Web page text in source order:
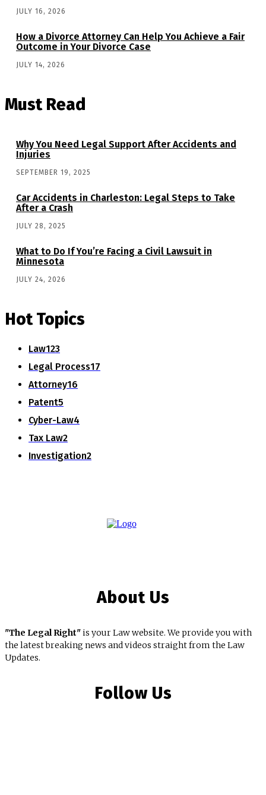
JULY 16, 2026
How a Divorce Attorney Can Help You Achieve a Fair
Outcome in Your Divorce Case
JULY 14, 2026
Must Read
Why You Need Legal Support After Accidents and
Injuries
SEPTEMBER 19, 2025
Car Accidents in Charleston: Legal Steps to Take
After a Crash
JULY 28, 2025
What to Do If You’re Facing a Civil Lawsuit in
Minnesota
JULY 24, 2026
Hot Topics
Law123
Legal Process17
Attorney16
Patent5
Cyber-Law4
Tax Law2
Investigation2
About Us
"The Legal Right"is your Law website. We provide you with
the latest breaking news and videos straight from the Law
Updates.
Follow Us